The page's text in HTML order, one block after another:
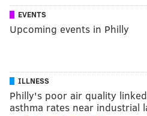
EVENTS
Upcoming events in Philly
ILLNESS
Philly's poor air quality
asthma rates near industrial